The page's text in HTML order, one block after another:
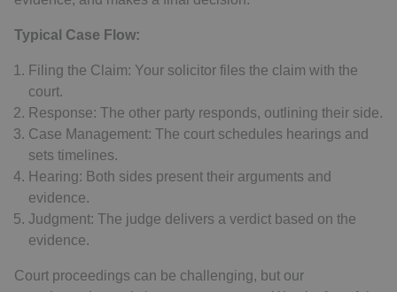
Typical Case Flow:
Filing the Claim: Your solicitor files the claim with the
court.
Response: The other party responds, outlining their side.
Case Management: The court schedules hearings and
sets timelines.
Hearing: Both sides present their arguments and
evidence.
Judgment: The judge delivers a verdict based on the
evidence.
Court proceedings can be challenging, but our